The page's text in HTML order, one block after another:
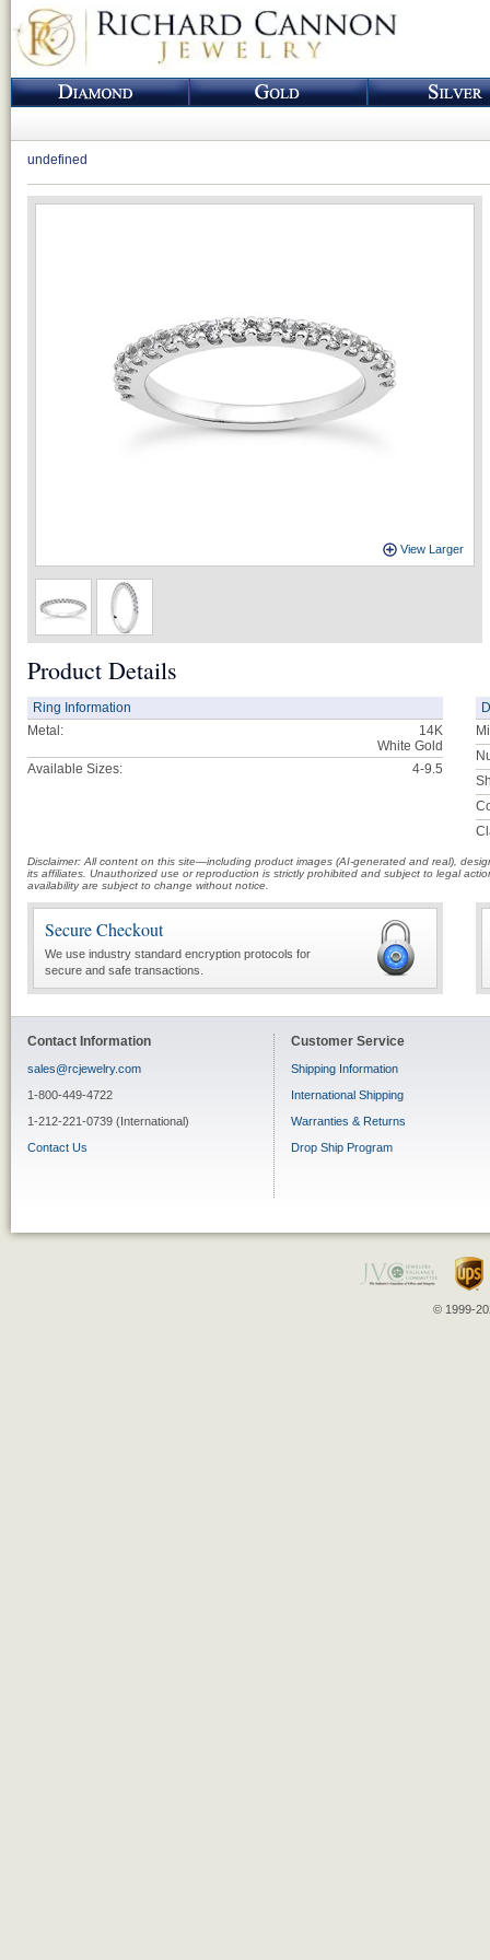
undefined
View Larger
Product Details
Ring Information
Metal:
14K
White Gold
Available Sizes:
4-9.5
Disclaimer: All content on this site—including product images (AI-generated and real),
its affiliates. Unauthorized use or reproduction is strictly prohibited and subject to legal
availability are subject to change without notice.
Secure Checkout
We use industry standard encryption protocols for
secure and safe transactions.
Contact Information
sales@rcjewelry.com
1-800-449-4722
1-212-221-0739 (International)
Contact Us
Customer Service
Shipping Information
International Shipping
Warranties & Returns
Drop Ship Program
© 1999-